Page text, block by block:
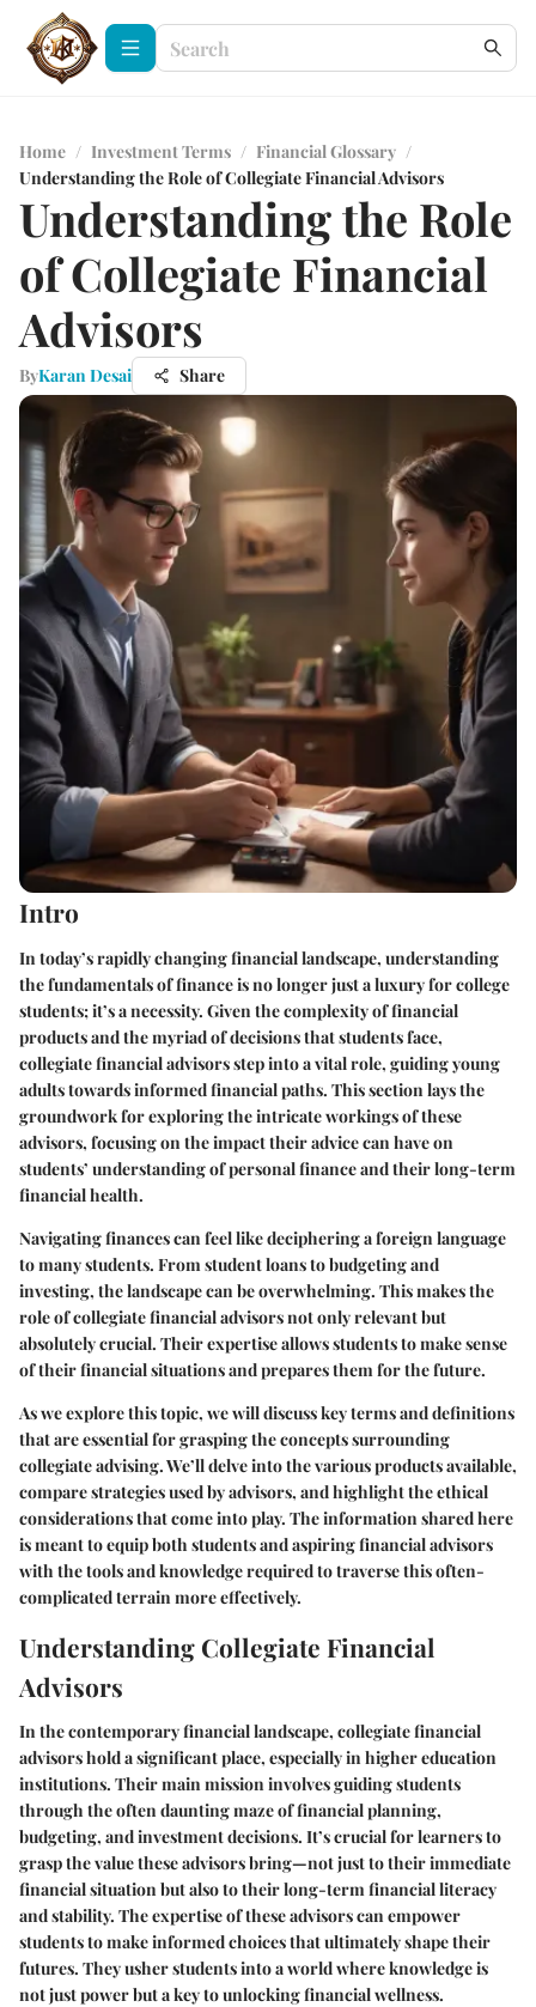
Home / Investment Terms / Financial Glossary /
Understanding the Role of Collegiate Financial Advisors
Understanding the Role
of Collegiate Financial
Advisors
ByKaran Desai Share
Intro
In today’s rapidly changing financial landscape, understanding
the fundamentals of finance is no longer just a luxury for college
students; it’s a necessity. Given the complexity of financial
products and the myriad of decisions that students face,
collegiate financial advisors step into a vital role, guiding young
adults towards informed financial paths. This section lays the
groundwork for exploring the intricate workings of these
advisors, focusing on the impact their advice can have on
students’ understanding of personal finance and their long-term
financial health.
Navigating finances can feel like deciphering a foreign language
to many students. From student loans to budgeting and
investing, the landscape can be overwhelming. This makes the
role of collegiate financial advisors not only relevant but
absolutely crucial. Their expertise allows students to make sense
of their financial situations and prepares them for the future.
As we explore this topic, we will discuss key terms and definitions
that are essential for grasping the concepts surrounding
collegiate advising. We’ll delve into the various products available,
compare strategies used by advisors, and highlight the ethical
considerations that come into play. The information shared here
is meant to equip both students and aspiring financial advisors
with the tools and knowledge required to traverse this often-
complicated terrain more effectively.
Understanding Collegiate Financial
Advisors
In the contemporary financial landscape, collegiate financial
advisors hold a significant place, especially in higher education
institutions. Their main mission involves guiding students
through the often daunting maze of financial planning,
budgeting, and investment decisions. It’s crucial for learners to
grasp the value these advisors bring—not just to their immediate
financial situation but also to their long-term financial literacy
and stability. The expertise of these advisors can empower
students to make informed choices that ultimately shape their
futures. They usher students into a world where knowledge is
not just power but a key to unlocking financial wellness.